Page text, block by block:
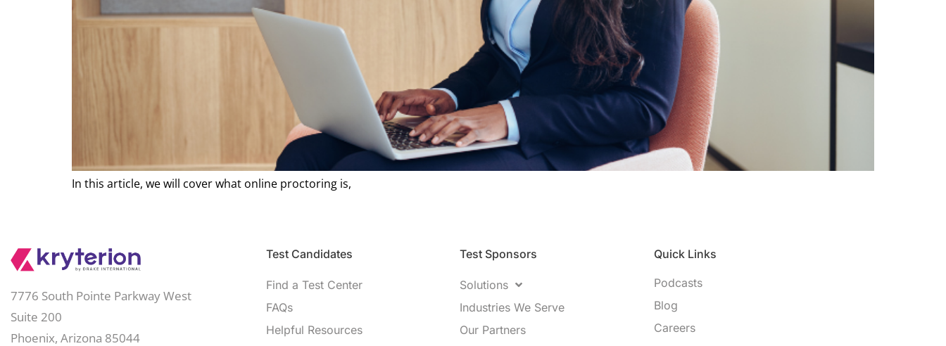
In this article, we will cover what online proctoring is,
7776 South Pointe Parkway West
Suite 200
Phoenix, Arizona 85044
Test Candidates​
Find a Test Center
FAQs
Helpful Resources
Test Sponsors
Solutions
Industries We Serve
Our Partners
Quick Links
Podcasts
Blog
Careers